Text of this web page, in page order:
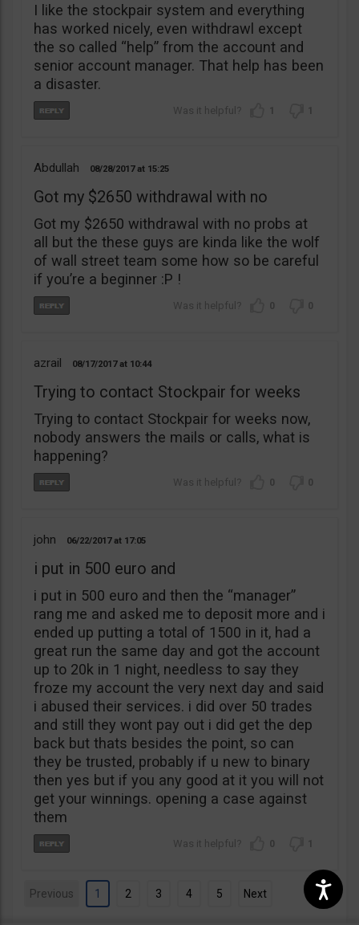
I like the stockpair system and everything
has worked nicely, even withdrawl except
the so called “help” from the account and
senior account manager. That help has been
a disaster.
1 1
Abdullah 08/28/2017 15:25
Got my $2650 withdrawal with no
Got my $2650 withdrawal with no probs at
all but the these guys are kinda like the wolf
of wall street team some how so be careful
if you’re a beginner :P !
0 0
azrail 08/17/2017 10:44
Trying to contact Stockpair for weeks
Trying to contact Stockpair for weeks now,
nobody answers the mails or calls, what is
happening?
0 0
john 06/22/2017 17:05
i put in 500 euro and
i put in 500 euro and then the “manager”
rang me and asked me to deposit more and i
ended up putting a total of 1500 in it, had a
great run the same day and got the account
up to 20k in 1 night, needless to say they
froze my account the very next day and said
i abused their services. i did over 50 trades
and still they wont pay out i did get the dep
back but thats besides the point, so can
they be trusted, probably if u new to binary
then yes but if you any good at it you will not
get your winnings. opening a case against
them
0 1
Previous 1 2 3 4 5 Next